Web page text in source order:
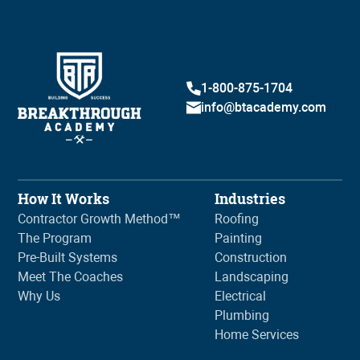
1-800-875-1704
info@btacademy.com
How It Works
Contractor Growth Method™
The Program
Pre-Built Systems
Meet The Coaches
Why Us
Industries
Roofing
Painting
Construction
Landscaping
Electrical
Plumbing
Home Services